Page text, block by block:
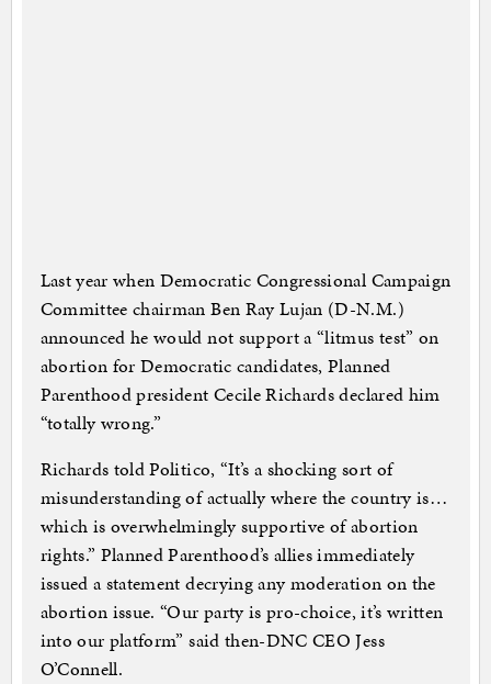
Last year when Democratic Congressional Campaign
Committee chairman Ben Ray Lujan (D-N.M.)
announced he would not support a “litmus test” on
abortion for Democratic candidates, Planned
Parenthood president Cecile Richards declared him
“totally wrong.”
Richards told Politico, “It’s a shocking sort of
misunderstanding of actually where the country is…
which is overwhelmingly supportive of abortion
rights.” Planned Parenthood’s allies immediately
issued a statement decrying any moderation on the
abortion issue. “Our party is pro-choice, it’s written
into our platform” said then-DNC CEO Jess
O’Connell.